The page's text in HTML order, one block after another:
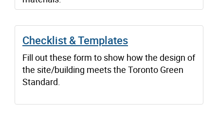
Checklist & Templates
Fill out these form to show how the design of
the site/building meets the Toronto Green
Standard.